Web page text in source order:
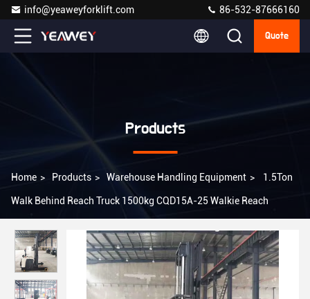
info@yeaweyforklift.com 86-532-87666160
Quote
Products
Home > Products > Warehouse Handling Equipment > 1.5Ton
Walk Behind Reach Truck 1500kg CQD15A-25 Walkie Reach